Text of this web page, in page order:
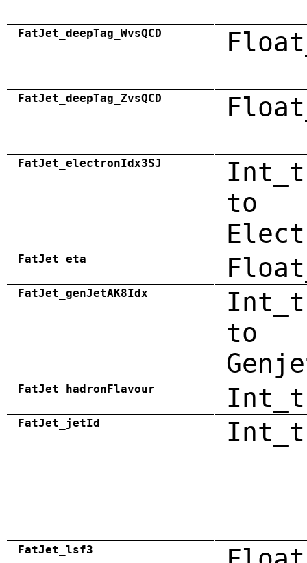
FatJet_deepTag_WvsQCD
FatJet_deepTag_ZvsQCD
FatJet_electronIdx3SJ
to
FatJet_eta
FatJet_genJetAK8Idx
to
FatJet_hadronFlavour Int_t
FatJet_jetId Int_t
FatJet_lsf3